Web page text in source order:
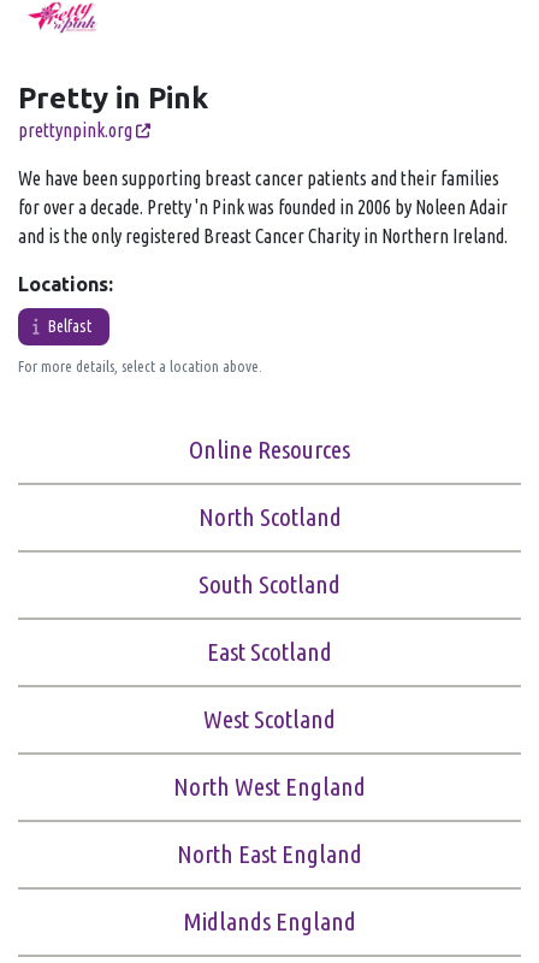
Online Resources
North Scotland
South Scotland
East Scotland
West Scotland
North West England
North East England
Midlands England
Pretty in Pink
prettynpink.org
We have been supporting breast cancer patients and their families
for over a decade. Pretty 'n Pink was founded in 2006 by Noleen Adair
and is the only registered Breast Cancer Charity in Northern Ireland.
Locations:
Belfast
For more details, select a location above.